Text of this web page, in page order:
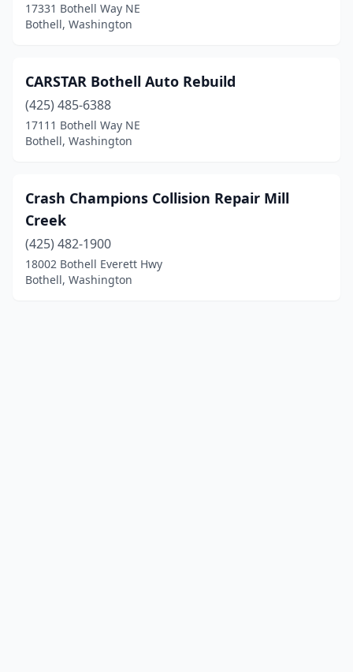
17331 Bothell Way NE
Bothell, Washington
CARSTAR Bothell Auto Rebuild
(425) 485-6388
17111 Bothell Way NE
Bothell, Washington
Crash Champions Collision Repair Mill
Creek
(425) 482-1900
18002 Bothell Everett Hwy
Bothell, Washington